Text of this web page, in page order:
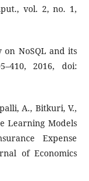
vol. 2, no. 1,
on NoSQL and its
2016, doi:
A., Bitkuri, V.,
Learning Models
Expense
of Economics